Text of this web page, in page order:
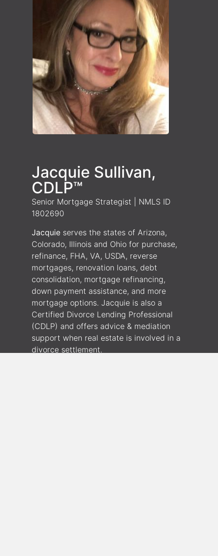
Jacquie Sullivan,
CDLP™
Senior Mortgage Strategist | NMLS ID
1802690
Jacquie serves the states of Arizona,
Colorado, Illinois and Ohio for purchase,
refinance, FHA, VA, USDA, reverse
mortgages, renovation loans, debt
consolidation, mortgage refinancing,
down payment assistance, and more
mortgage options. Jacquie is also a
Certified Divorce Lending Professional
(CDLP) and offers advice & mediation
support when real estate is involved in a
divorce settlement.